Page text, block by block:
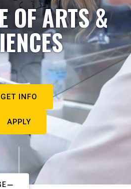
OF ARTS &
GET INFO
APPLY